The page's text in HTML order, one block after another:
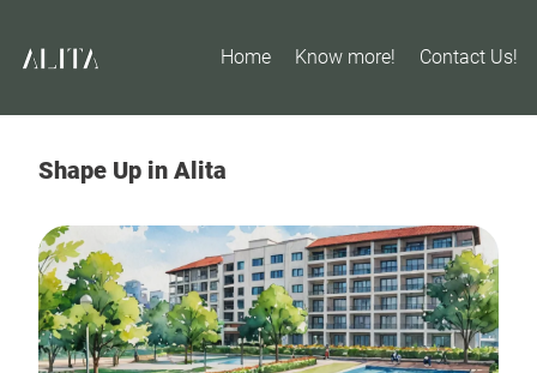
Home Know more! Contact Us!
Shape Up in Alita